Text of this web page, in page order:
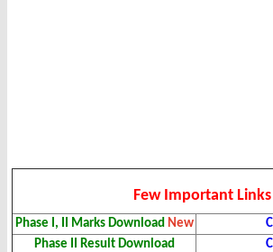
Few Important Links
Phase I, II Marks Download New
Phase II Result Download